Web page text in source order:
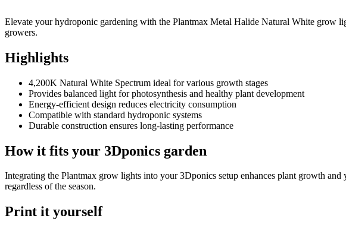
Elevate your hydroponic gardening with the Plantmax Metal Halide Natural White grow
growers.
Highlights
4,200K Natural White Spectrum ideal for various growth stages
Provides balanced light for photosynthesis and healthy plant development
Energy-efficient design reduces electricity consumption
Compatible with standard hydroponic systems
Durable construction ensures long-lasting performance
How it fits your 3Dponics garden
Integrating the Plantmax grow lights into your 3Dponics setup enhances plant growth
regardless of the season.
Print it yourself